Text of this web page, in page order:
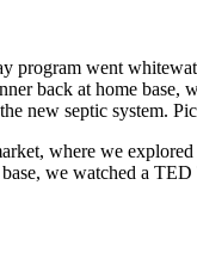
program went
back at home
new septic system.
where we
we watched a